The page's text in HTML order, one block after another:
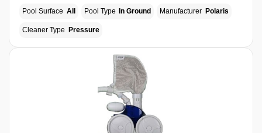
Pool Surface All Pool Type In Ground Manufacturer Polaris
Cleaner Type Pressure